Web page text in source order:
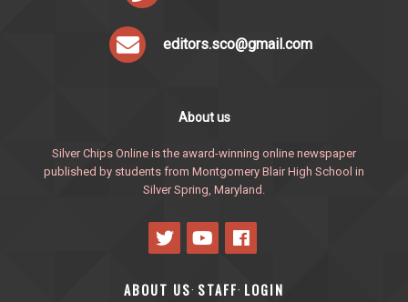
editors.sco@gmail.com
About us
Silver Chips Online is the award-winning online newspaper
published by students from Montgomery Blair High School in
Silver Spring, Maryland.
ABOUT US· STAFF· LOGIN